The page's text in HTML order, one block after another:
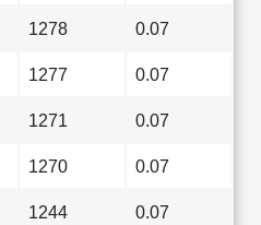
1278 0.07
1277 0.07
1271 0.07
1270 0.07
1244 0.07